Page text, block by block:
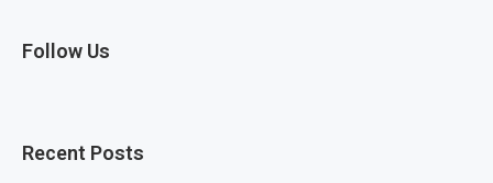
Follow Us
Recent Posts